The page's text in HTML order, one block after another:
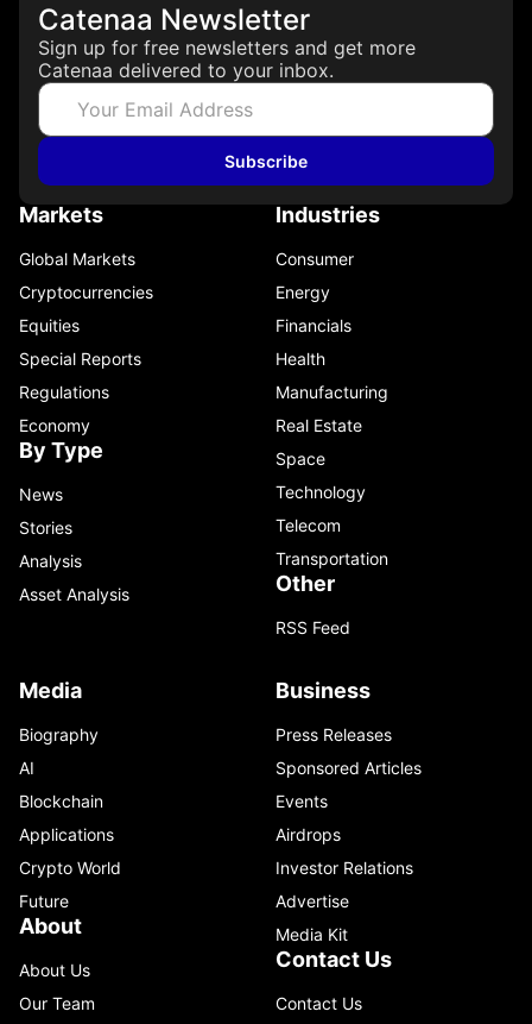
Catenaa Newsletter
Sign up for free newsletters and get more
Catenaa delivered to your inbox.
Subscribe
Markets
Global Markets
Cryptocurrencies
Equities
Special Reports
Regulations
Economy
By Type
News
Stories
Analysis
Asset Analysis
Industries
Consumer
Energy
Financials
Health
Manufacturing
Real Estate
Space
Technology
Telecom
Transportation
Other
RSS Feed
Media
Biography
AI
Blockchain
Applications
Crypto World
Future
About
About Us
Our Team
Business
Press Releases
Sponsored Articles
Events
Airdrops
Investor Relations
Advertise
Media Kit
Contact Us
Contact Us